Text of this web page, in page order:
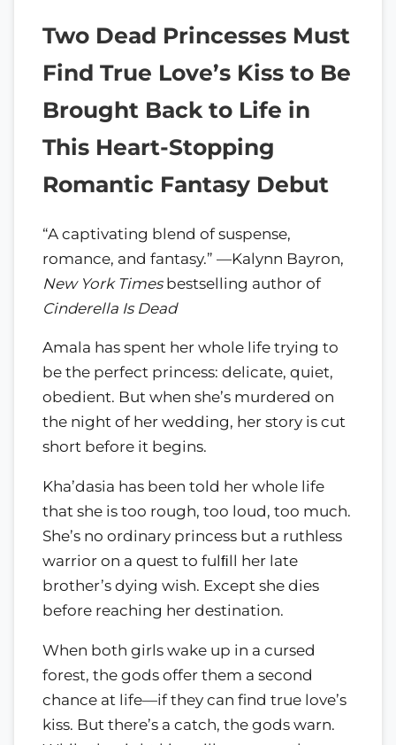
Two Dead Princesses Must
Find True Love’s Kiss to Be
Brought Back to Life in
This Heart-Stopping
Romantic Fantasy Debut
“A captivating blend of suspense,
romance, and fantasy.” —Kalynn Bayron,
New York Timesbestselling author of
Cinderella Is Dead
Amala has spent her whole life trying to
be the perfect princess: delicate, quiet,
obedient. But when she’s murdered on
the night of her wedding, her story is cut
short before it begins.
Kha’dasia has been told her whole life
that she is too rough, too loud, too much.
She’s no ordinary princess but a ruthless
warrior on a quest to fulﬁll her late
brother’s dying wish. Except she dies
before reaching her destination.
When both girls wake up in a cursed
forest, the gods offer them a second
chance at life—if they can find true love’s
kiss. But there’s a catch, the gods warn.